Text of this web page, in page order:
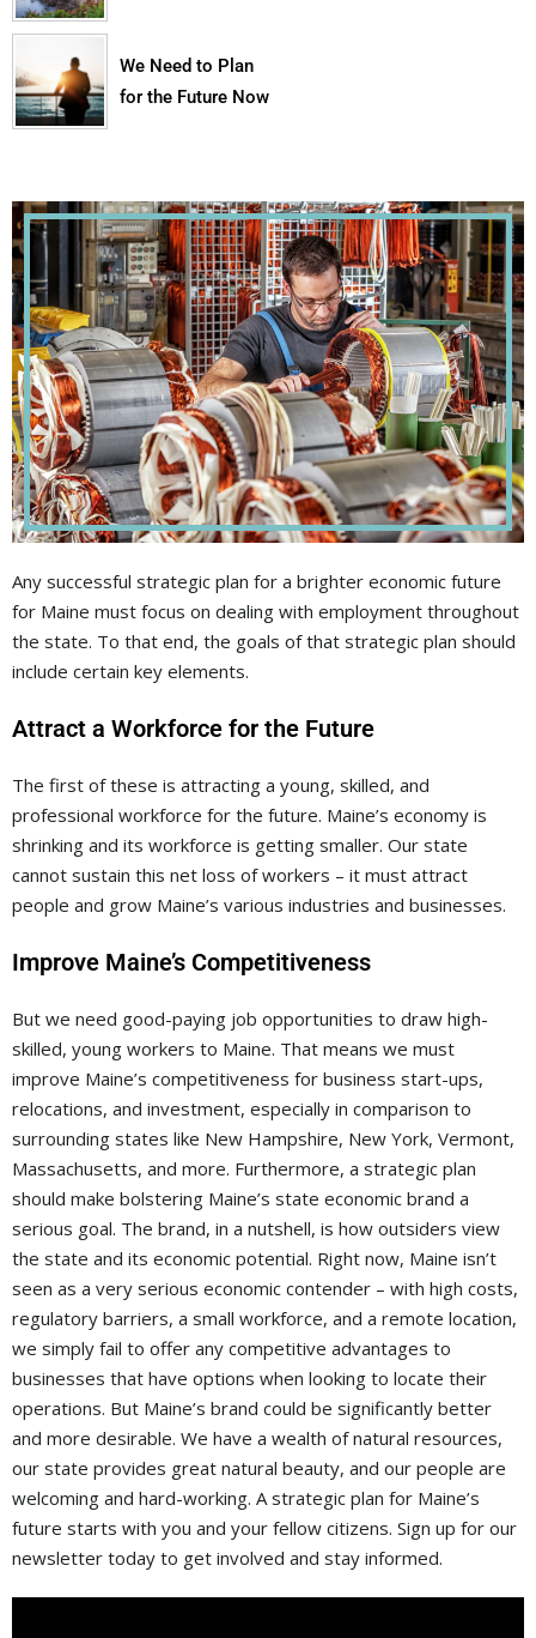
Any successful strategic plan for a brighter economic future
for Maine must focus on dealing with employment throughout
the state. To that end, the goals of that strategic plan should
include certain key elements.
Attract a Workforce for the Future
The first of these is attracting a young, skilled, and
professional workforce for the future. Maine’s economy is
shrinking and its workforce is getting smaller. Our state
cannot sustain this net loss of workers – it must attract
people and grow Maine’s various industries and businesses.
Improve Maine’s Competitiveness
But we need good-paying job opportunities to draw high-
skilled, young workers to Maine. That means we must
improve Maine’s competitiveness for business start-ups,
relocations, and investment, especially in comparison to
surrounding states like New Hampshire, New York, Vermont,
Massachusetts, and more. Furthermore, a strategic plan
should make bolstering Maine’s state economic brand a
serious goal. The brand, in a nutshell, is how outsiders view
the state and its economic potential. Right now, Maine isn’t
seen as a very serious economic contender – with high costs,
regulatory barriers, a small workforce, and a remote location,
we simply fail to offer any competitive advantages to
businesses that have options when looking to locate their
operations. But Maine’s brand could be significantly better
and more desirable. We have a wealth of natural resources,
our state provides great natural beauty, and our people are
welcoming and hard-working. A strategic plan for Maine’s
future starts with you and your fellow citizens. Sign up for our
newsletter today to get involved and stay informed.
We Need to Plan
for the Future Now